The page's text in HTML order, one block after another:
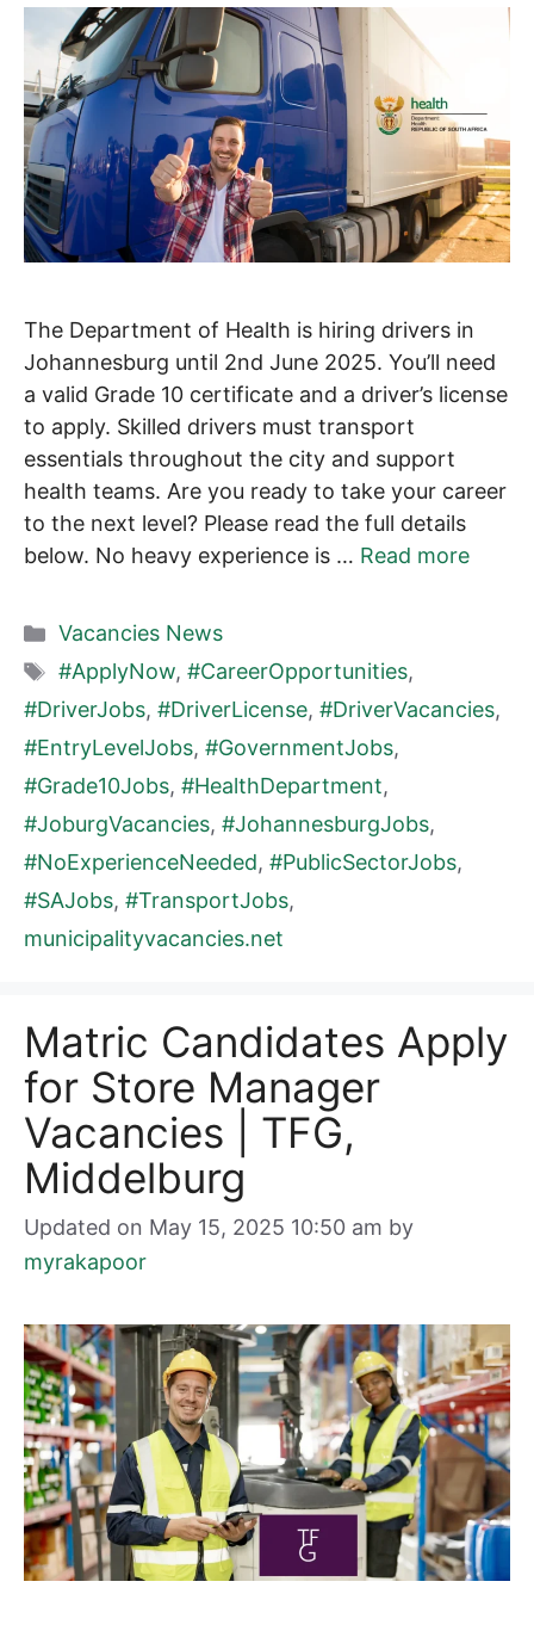
The Department of Health is hiring drivers in
Johannesburg until 2nd June 2025. You’ll need
a valid Grade 10 certificate and a driver’s license
to apply. Skilled drivers must transport
essentials throughout the city and support
health teams. Are you ready to take your career
to the next level? Please read the full details
below. No heavy experience is … Read more
Categories
Vacancies News
Tags
#ApplyNow, #CareerOpportunities,
#DriverJobs, #DriverLicense, #DriverVacancies,
#EntryLevelJobs, #GovernmentJobs,
#Grade10Jobs, #HealthDepartment,
#JoburgVacancies, #JohannesburgJobs,
#NoExperienceNeeded, #PublicSectorJobs,
#SAJobs, #TransportJobs,
municipalityvacancies.net
Matric Candidates Apply
for Store Manager
Vacancies | TFG,
Middelburg
Updated on May 15, 2025 10:50 am by
myrakapoor